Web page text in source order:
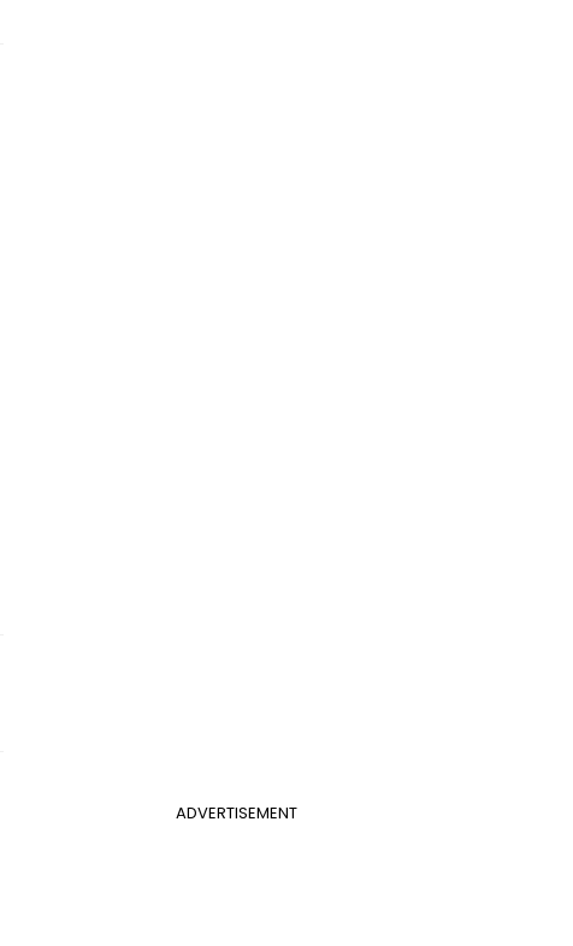
ADVERTISEMENT